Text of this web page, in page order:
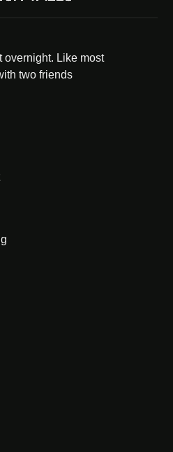
overnight. Like most
two friends